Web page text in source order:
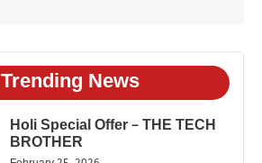
Trending News
Holi Special Offer – THE TECH
BROTHER